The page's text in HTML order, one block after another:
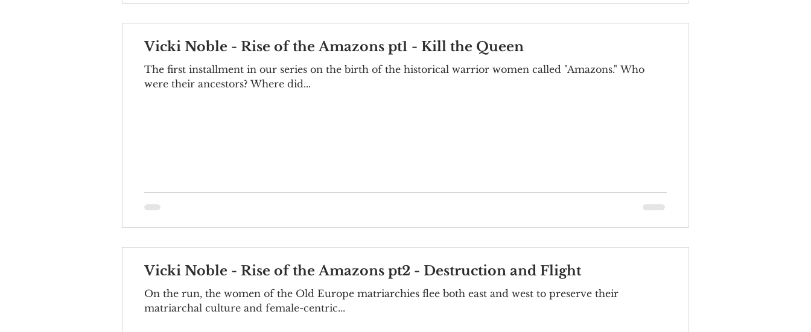
Vicki Noble - Rise of the Amazons pt1 - Kill the Queen
The first installment in our series on the birth of the historical warrior women called "Amazons." Who
were their ancestors? Where did...
Vicki Noble - Rise of the Amazons pt2 - Destruction and Flight
On the run, the women of the Old Europe matriarchies flee both east and west to preserve their
matriarchal culture and female-centric...